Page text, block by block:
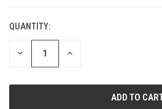
CURRENT
STOCK:
QUANTITY:
DECREASE INCREASE